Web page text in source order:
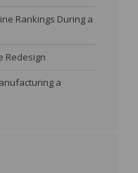
Rankings During a
Redesign
a